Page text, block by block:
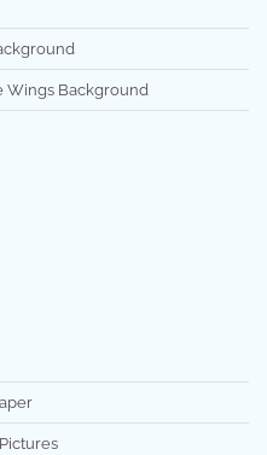
Wings Background